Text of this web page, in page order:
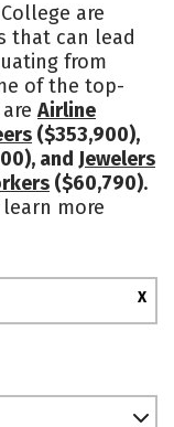
are
that can lead
from
of the top-
Airline
($353,900),
and Jewelers
($60,790).
more
X